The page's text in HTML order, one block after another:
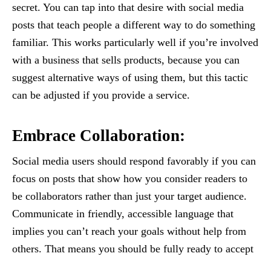
secret. You can tap into that desire with social media
posts that teach people a different way to do something
familiar. This works particularly well if you’re involved
with a business that sells products, because you can
suggest alternative ways of using them, but this tactic
can be adjusted if you provide a service.
Embrace Collaboration:
Social media users should respond favorably if you can
focus on posts that show how you consider readers to
be collaborators rather than just your target audience.
Communicate in friendly, accessible language that
implies you can’t reach your goals without help from
others. That means you should be fully ready to accept